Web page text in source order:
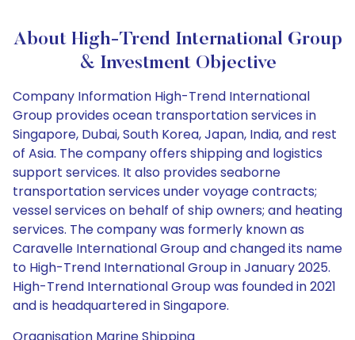
About High-Trend International Group
& Investment Objective
Company Information High-Trend International
Group provides ocean transportation services in
Singapore, Dubai, South Korea, Japan, India, and rest
of Asia. The company offers shipping and logistics
support services. It also provides seaborne
transportation services under voyage contracts;
vessel services on behalf of ship owners; and heating
services. The company was formerly known as
Caravelle International Group and changed its name
to High-Trend International Group in January 2025.
High-Trend International Group was founded in 2021
and is headquartered in Singapore.